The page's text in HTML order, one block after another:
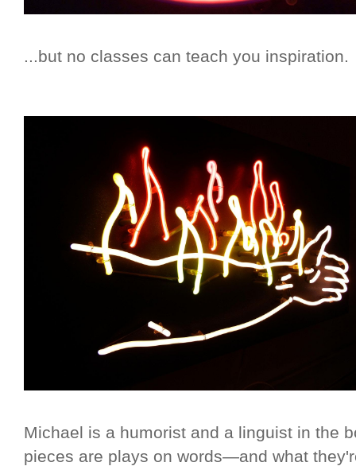
...but no classes can teach you inspiration.
Michael is a humorist and a linguist in the
pieces are plays on words—and what